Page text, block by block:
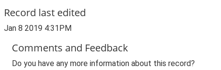
Record last edited
Jan 8 2019 4:31PM
Comments and Feedback
Do you have any more information about this record?